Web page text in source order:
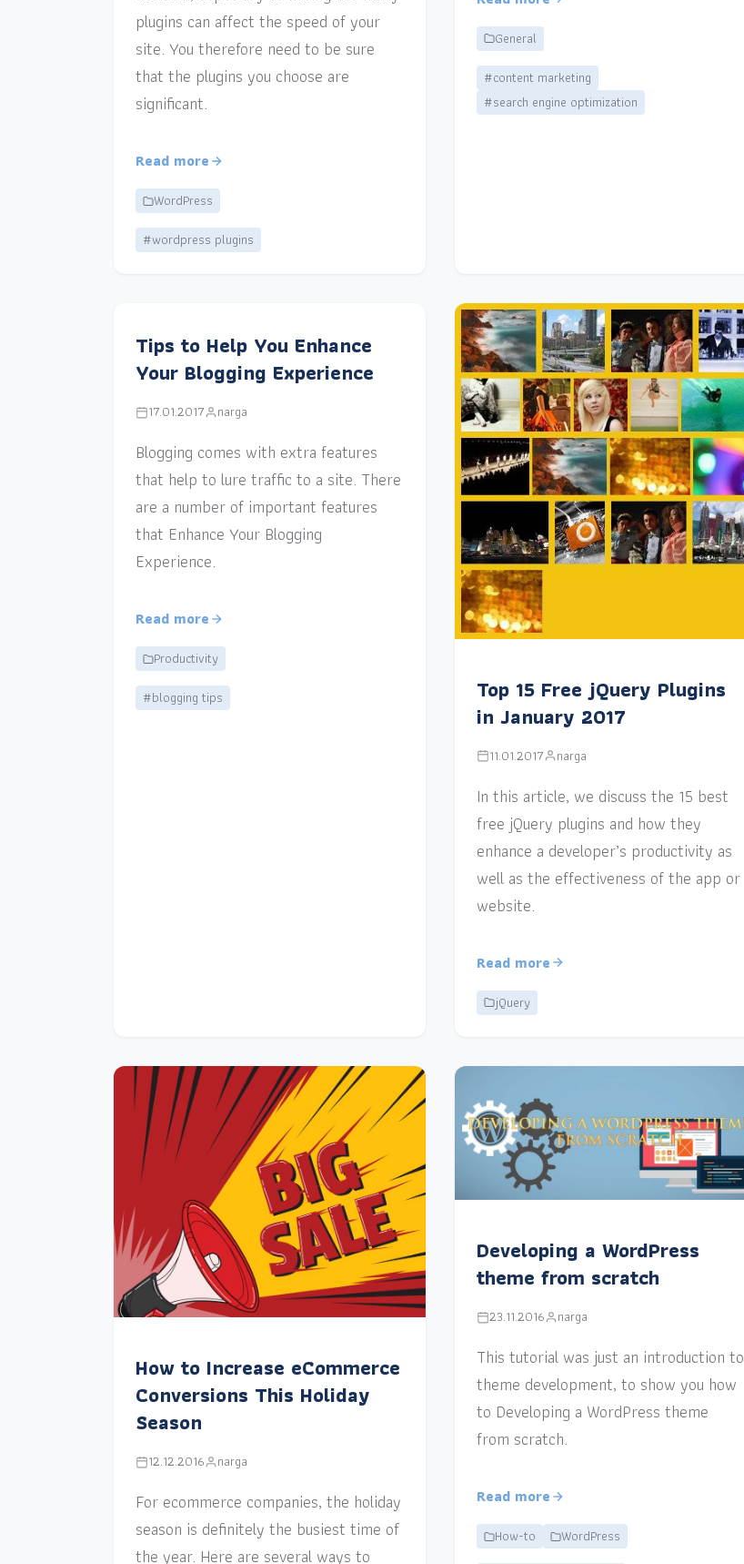
plugins can affect the speed of your
site. You therefore need to be sure
that the plugins you choose are
significant.
Read more
WordPress
#wordpress plugins
General
#content marketing
#search engine optimization
Tips to Help You Enhance
Your Blogging Experience
17.01.2017 narga
Blogging comes with extra features
that help to lure traffic to a site. There
are a number of important features
that Enhance Your Blogging
Experience.
Read more
Productivity
#blogging tips
Top 15 Free jQuery Plugins
in January 2017
11.01.2017 narga
In this article, we discuss the 15 best
free jQuery plugins and how they
enhance a developer’s productivity as
well as the effectiveness of the app or
website.
Read more
jQuery
How to Increase eCommerce
Conversions This Holiday
Season
12.12.2016 narga
For ecommerce companies, the holiday
season is definitely the busiest time of
the year. Here are several ways to
Developing a WordPress
theme from scratch
23.11.2016 narga
This tutorial was just an introduction to
theme development, to show you how
to Developing a WordPress theme
from scratch.
Read more
How-to WordPress